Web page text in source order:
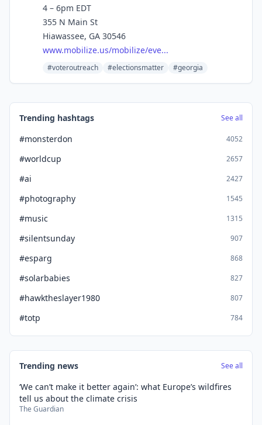
4 – 6pm EDT
355 N Main St
Hiawassee, GA 30546
www.mobilize.us/mobilize/eve...
#voteroutreach #electionsmatter #georgia
Trending hashtags See all
#monsterdon 4052
#worldcup 2657
#ai 2427
#photography 1545
#music 1315
#silentsunday 907
#esparg 868
#solarbabies 827
#hawktheslayer1980 807
#totp 784
Trending news See all
‘We can’t make it better again’: what Europe’s wildfires
tell us about the climate crisis
The Guardian